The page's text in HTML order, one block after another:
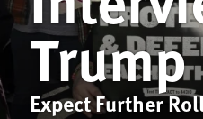
Trump
Expect Further